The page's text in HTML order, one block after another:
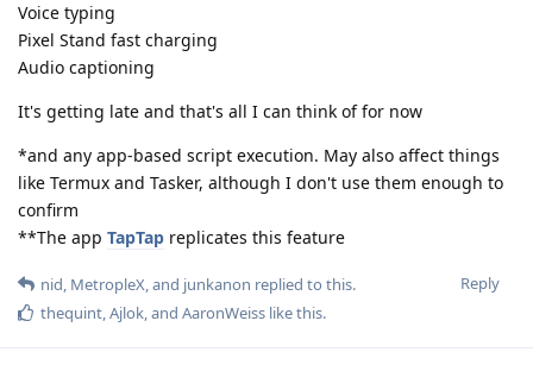
Voice typing
Pixel Stand fast charging
Audio captioning
It's getting late and that's all I can think of for now
*and any app-based script execution. May also affect things
like Termux and Tasker, although I don't use them enough to
confirm
**The app TapTap replicates this feature
Reply
nid, MetropleX, and junkanon replied to this.
thequint,Ajlok, and AaronWeiss like this.